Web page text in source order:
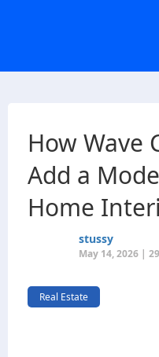
How Wave
Add a
Home
stussy
May 14, 2026 |
Real Estate